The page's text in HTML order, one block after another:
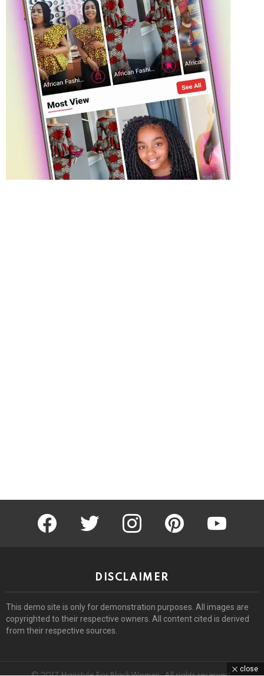
facebook twitter instagram pinterest youtube
DISCLAIMER
This demo site is only for demonstration purposes. All images are
copyrighted to their respective owners. All content cited is derived
from their respective sources.
close